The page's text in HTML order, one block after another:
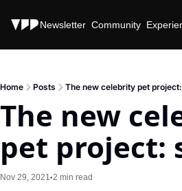
Stories Newsletter Community
Home Posts The new celebrity pet
The new
pet project:
Nov 29, 2021 •2 min read